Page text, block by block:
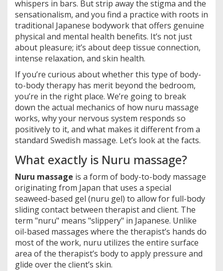
whispers in bars. But strip away the stigma and the
sensationalism, and you find a practice with roots in
traditional Japanese bodywork that offers genuine
physical and mental health benefits. It’s not just
about pleasure; it’s about deep tissue connection,
intense relaxation, and skin health.
If you’re curious about whether this type of body-
to-body therapy has merit beyond the bedroom,
you’re in the right place. We’re going to break
down the actual mechanics of how nuru massage
works, why your nervous system responds so
positively to it, and what makes it different from a
standard Swedish massage. Let’s look at the facts.
What exactly is Nuru massage?
Nuru massage is a form of body-to-body massage
originating from Japan that uses a special
seaweed-based gel (nuru gel) to allow for full-body
sliding contact between therapist and client. The
term "nuru" means "slippery" in Japanese. Unlike
oil-based massages where the therapist’s hands do
most of the work, nuru utilizes the entire surface
area of the therapist’s body to apply pressure and
glide over the client’s skin.